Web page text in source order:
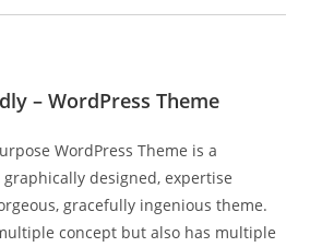
– WordPress Theme
WordPress Theme is a
designed, expertise
gracefully ingenious theme.
concept but also has multiple